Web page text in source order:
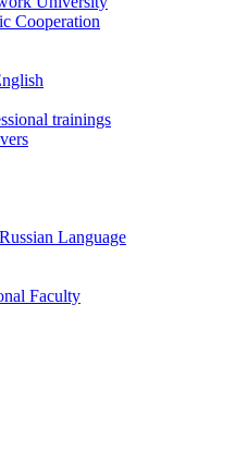
Cooperation
trainings
Language
Faculty